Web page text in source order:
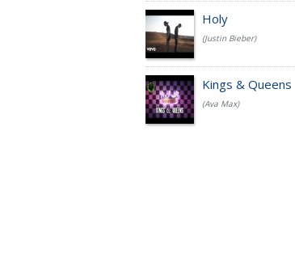
Holy
(Justin Bieber)
Kings & Queens
(Ava Max)